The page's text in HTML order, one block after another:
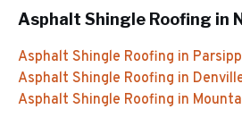
Asphalt Shingle Roofing in
Asphalt Shingle Roofing in
Asphalt Shingle Roofing in
Asphalt Shingle Roofing in